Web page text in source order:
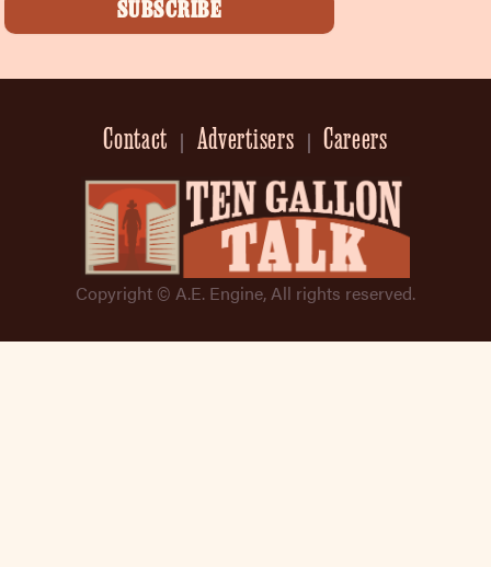
SUBSCRIBE
Contact Advertisers Careers
Copyright © A.E. Engine, All rights reserved.